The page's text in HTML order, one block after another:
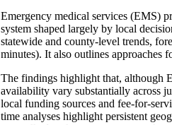
Emergency medical services (EMS)
system shaped largely by local
statewide and county-level trends,
minutes). It also outlines approaches
The findings highlight that, although
availability vary substantially across
local funding sources and fee-for-
time analyses highlight persistent